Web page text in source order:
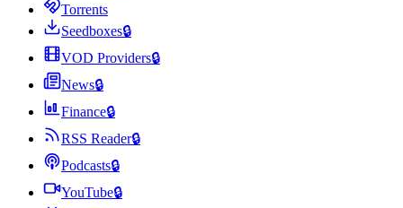
Torrents
Seedboxes🔒
VOD Providers🔒
News🔒
Finance🔒
RSS Reader🔒
Podcasts🔒
YouTube🔒